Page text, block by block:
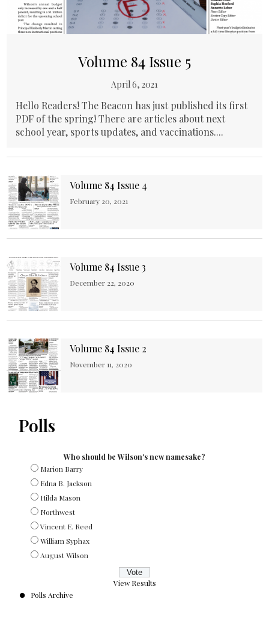
Volume 84 Issue 5
April 6, 2021
Hello Readers! The Beacon has just published its first
PDF of the spring! There are articles about next
school year, sports updates, and vaccinations....
Volume 84 Issue 4
February 20, 2021
Volume 84 Issue 3
December 22, 2020
Volume 84 Issue 2
November 11, 2020
Polls
Who should be Wilson's new namesake?
Marion Barry
Edna B. Jackson
Hilda Mason
Northwest
Vincent E. Reed
William Syphax
August Wilson
View Results
Polls Archive